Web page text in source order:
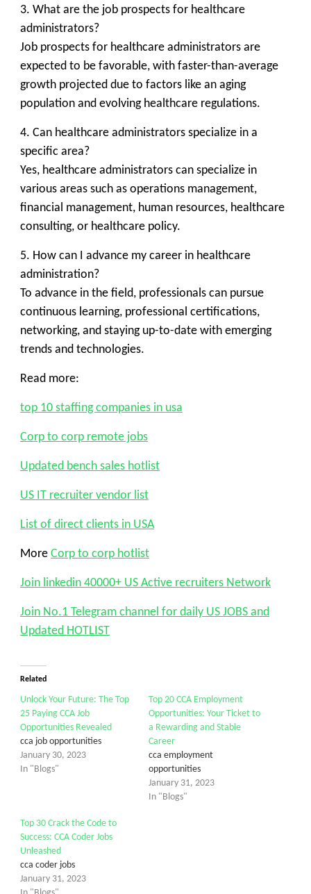
3. What are the job prospects for healthcare
administrators?
Job prospects for healthcare administrators are
expected to be favorable, with faster-than-average
growth projected due to factors like an aging
population and evolving healthcare regulations.
4. Can healthcare administrators specialize in a
specific area?
Yes, healthcare administrators can specialize in
various areas such as operations management,
financial management, human resources, healthcare
consulting, or healthcare policy.
5. How can I advance my career in healthcare
administration?
To advance in the field, professionals can pursue
continuous learning, professional certifications,
networking, and staying up-to-date with emerging
trends and technologies.
Read more:
top 10 staffing companies in usa
Corp to corp remote jobs
Updated bench sales hotlist
US IT recruiter vendor list
List of direct clients in USA
More Corp to corp hotlist
Join linkedin 40000+ US Active recruiters Network
Join No.1 Telegram channel for daily US JOBS and
Updated HOTLIST
Related
Unlock Your Future: The Top
25 Paying CCA Job
Opportunities Revealed
cca job opportunities
January 30, 2023
In "Blogs"
Top 20 CCA Employment
Opportunities: Your Ticket to
a Rewarding and Stable
Career
cca employment
opportunities
January 31, 2023
In "Blogs"
Top 30 Crack the Code to
Success: CCA Coder Jobs
Unleashed
cca coder jobs
January 31, 2023